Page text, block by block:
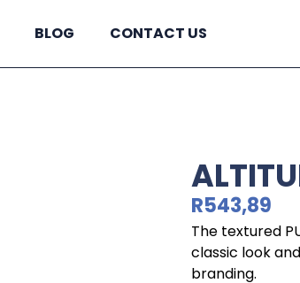
BLOG CONTACT US
R543,89
The textured
classic look
branding.